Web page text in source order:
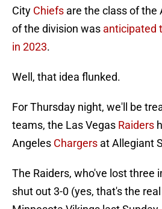
City Chiefs are the class of the
of the division was anticipated
in 2023.
Well, that idea flunked.
For Thursday night, we'll be
teams, the Las Vegas Raiders
Angeles Chargers at Allegiant
The Raiders, who've lost three
shut out 3-0 (yes, that's the